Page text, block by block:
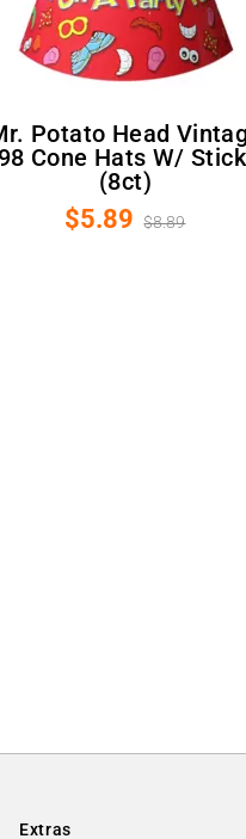
Cone Hats W/
(8ct)
$5.89 $8.89
Extras